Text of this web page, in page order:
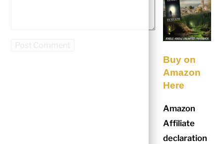
Buy on
Amazon
Here
Amazon
Affiliate
declaration